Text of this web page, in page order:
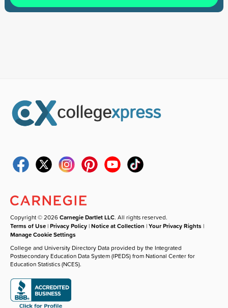
Copyright © 2026Carnegie Dartlet LLC. All rights reserved.
Terms of Use |Privacy Policy |Notice at Collection |Your Privacy Rights |
Manage Cookie Settings
College and University Directory Data provided by the Integrated
Postsecondary Education Data System (IPEDS) from National Center for
Education Statistics (NCES).